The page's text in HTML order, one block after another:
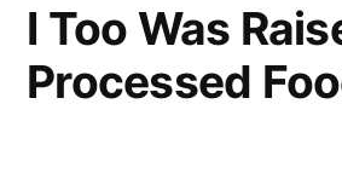
I Too Was
Processed